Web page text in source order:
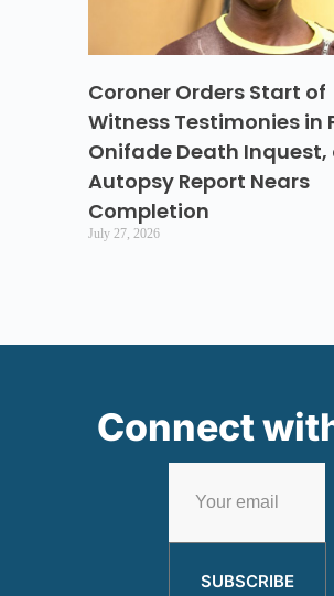
Coroner Orders Start of
Witness Testimonies in
Onifade Death Inquest,
Autopsy Report Nears
Completion
July 27, 2026
Connect
SUBSCRIBE